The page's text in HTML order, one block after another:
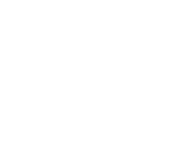
broker company. I had invested
opportunities. In my desperation, a
began investigating. Using advanced
be moved. Incredibly, within 24